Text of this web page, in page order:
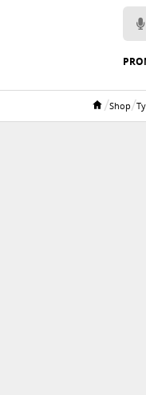
Home
/Shop/